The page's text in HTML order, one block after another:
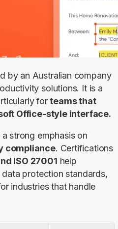
by an Australian company
solutions. It is a
for teams that
Office-style interface.
compliance. Certifications
ISO 27001 help
protection standards,
industries that handle